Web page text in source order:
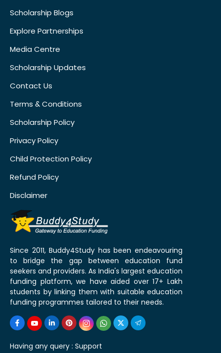
Scholarship Blogs
Explore Partnerships
Media Centre
Scholarship Updates
Contact Us
Terms & Conditions
Scholarship Policy
Privacy Policy
Child Protection Policy
Refund Policy
Disclaimer
Since 2011, Buddy4Study has been endeavouring
to bridge the gap between education fund
seekers and providers. As India's largest education
funding platform, we have aided over 17+ Lakh
students by linking them with suitable education
funding programmes tailored to their needs.
Having any query : Support